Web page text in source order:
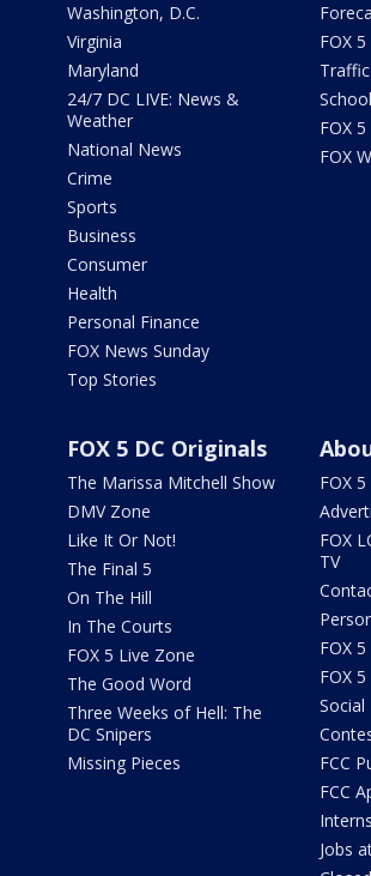
Washington, D.C.
Virginia
Maryland
24/7 DC LIVE: News &
Weather
National News
Crime
Sports
Business
Consumer
Health
Personal Finance
FOX News Sunday
Top Stories
FOX
Traffic
FOX
FOX
FOX 5 DC Originals
The Marissa Mitchell Show
DMV Zone
Like It Or Not!
The Final 5
On The Hill
In The Courts
FOX 5 Live Zone
The Good Word
Three Weeks of Hell: The
DC Snipers
Missing Pieces
FOX
FOX
TV
FOX
FOX
Social
FCC
FCC
Jobs